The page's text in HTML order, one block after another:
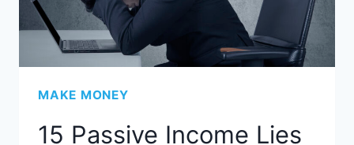
MAKE MONEY
15 Passive Income Lies